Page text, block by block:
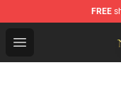
FREE
Open menu
The Promised